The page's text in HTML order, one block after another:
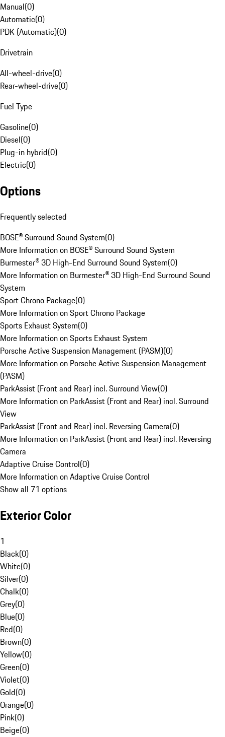
Manual(0)
Automatic(0)
PDK (Automatic)(0)
Drivetrain
All-wheel-drive(0)
Rear-wheel-drive(0)
Fuel Type
Gasoline(0)
Diesel(0)
Plug-in hybrid(0)
Electric(0)
Options
Frequently selected
BOSE® Surround Sound System(0)
More Information on BOSE® Surround Sound System
Burmester® 3D High-End Surround Sound System(0)
More Information on Burmester® 3D High-End Surround Sound
System
Sport Chrono Package(0)
More Information on Sport Chrono Package
Sports Exhaust System(0)
More Information on Sports Exhaust System
Porsche Active Suspension Management (PASM)(0)
More Information on Porsche Active Suspension Management
(PASM)
ParkAssist (Front and Rear) incl. Surround View(0)
More Information on ParkAssist (Front and Rear) incl. Surround
View
ParkAssist (Front and Rear) incl. Reversing Camera(0)
More Information on ParkAssist (Front and Rear) incl. Reversing
Camera
Adaptive Cruise Control(0)
More Information on Adaptive Cruise Control
Show all 71 options
Exterior Color
1
Black(0)
White(0)
Silver(0)
Chalk(0)
Grey(0)
Blue(0)
Red(0)
Brown(0)
Yellow(0)
Green(0)
Violet(0)
Gold(0)
Orange(0)
Pink(0)
Beige(0)